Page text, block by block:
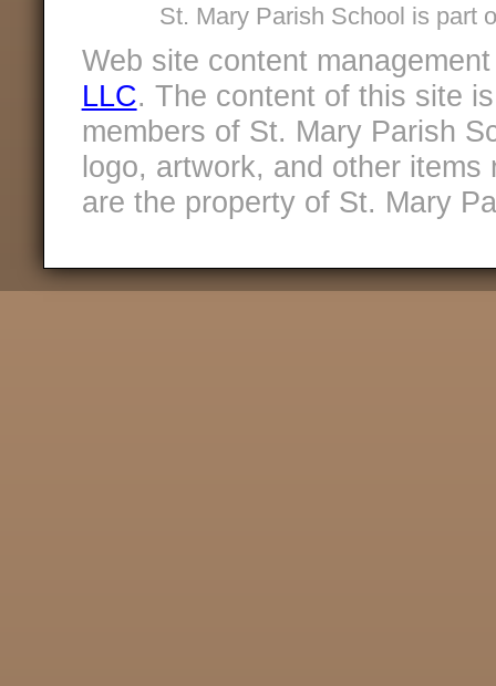
St. Mary Parish School is part
Web site content
LLC. The content of this site
members of St. Mary Parish
logo, artwork, and other
are the property of St. Mary